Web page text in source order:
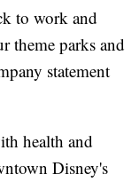
to work and
theme parks and
statement
health and
Disney's